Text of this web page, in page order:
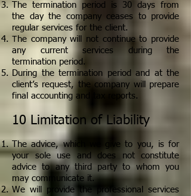
The termination period is 30 days from
the day the company ceases to provide
regular services for the client.
T he company will not continue to provide
any current services during the
termination period.
During the termination period and at the
client’s request, the company will prepare
final accounting and tax reports.
10 Limitation of Liability
The advice, which we give to you, is for
your sole use and does not constitute
advice to any third party to whom you
may communicate it.
We will provide the professional services